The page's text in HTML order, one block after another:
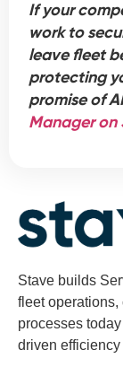
If your
work to
leave fleet
protecting
promise of
Manager on
Stave builds
fleet
processes
driven efficiency